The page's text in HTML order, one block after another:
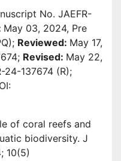
No. JAEFR-
May 03, 2024, Pre
Reviewed: May 17,
Revised: May 22,
24-137674 (R);
of coral reefs and
biodiversity. J
10(5)